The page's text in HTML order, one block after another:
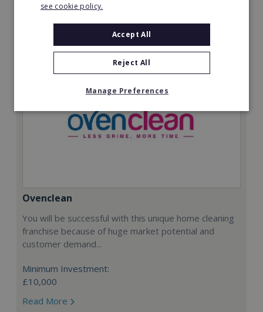
Ovenclean
You will be successful with this unique home cleaning
franchise because of huge market potential and
customer demand...
Minimum Investment:
£10,000
Read More
see cookie policy.
Accept All
Reject All
Manage Preferences